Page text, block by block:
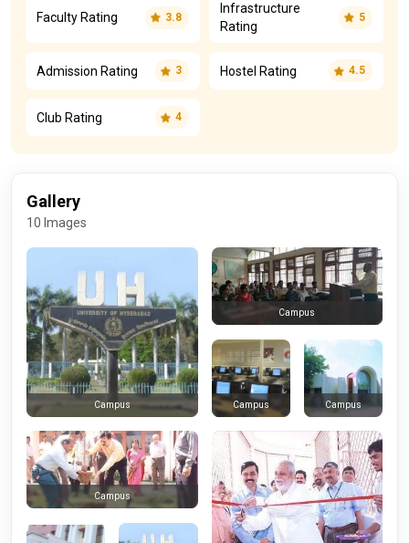
Faculty Rating 3.8
Infrastructure
Rating
5
Admission Rating 3 Hostel Rating 4.5
Club Rating 4
Gallery
10 Images
Campus
Campus
Campus Campus
Campus